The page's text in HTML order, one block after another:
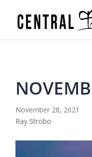
November 28, 2021
Ray Strobo